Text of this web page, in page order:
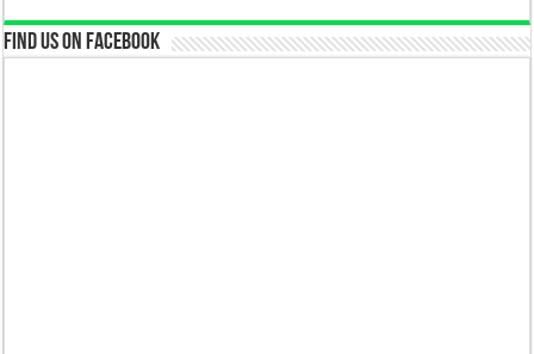
Find us on Facebook